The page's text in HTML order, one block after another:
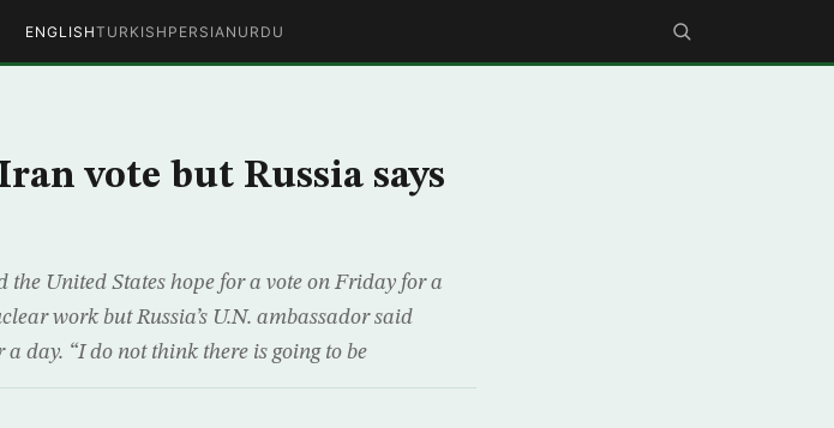
ENGLISHTURKISH PERSIAN URDU
vote but Russia says
United States hope for a vote on Friday for a
work but Russia’s U.N. ambassador said
day. “I do not think there is going to be